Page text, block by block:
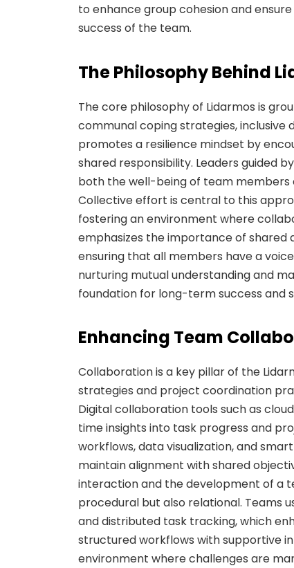
to enhance group cohesion and
success of the team.
The Philosophy Behind
The core philosophy of Lidarmos is
communal coping strategies, inclusive
promotes a resilience mindset by
shared responsibility. Leaders guided
both the well-being of team members
Collective effort is central to this
fostering an environment where
emphasizes the importance of
ensuring that all members have a
nurturing mutual understanding and
foundation for long-term success and
Enhancing Team
Collaboration is a key pillar of the
strategies and project coordination
Digital collaboration tools such as
time insights into task progress and
workflows, data visualization, and
maintain alignment with shared
interaction and the development of a
procedural but also relational. Teams
and distributed task tracking, which
structured workflows with supportive
environment where challenges are